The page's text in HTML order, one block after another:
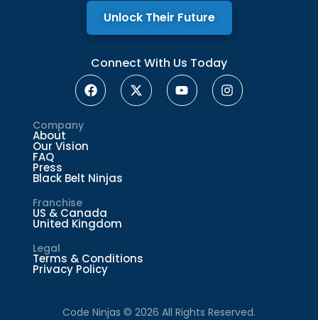
Unlock Their Future
Connect With Us Today
Company
About
Our Vision
FAQ
Press
Black Belt Ninjas
Franchise
US & Canada
United Kingdom
Legal
Terms & Conditions
Privacy Policy
Code Ninjas © 2026 All Rights Reserved.